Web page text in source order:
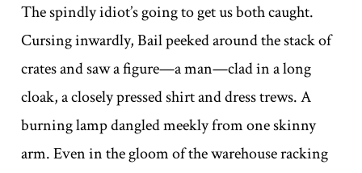
The spindly idiot’s going to get us both caught.
Cursing inwardly, Bail peeked around the stack of
crates and saw a figure—a man—clad in a long
cloak, a closely pressed shirt and dress trews. A
burning lamp dangled meekly from one skinny
arm. Even in the gloom of the warehouse racking